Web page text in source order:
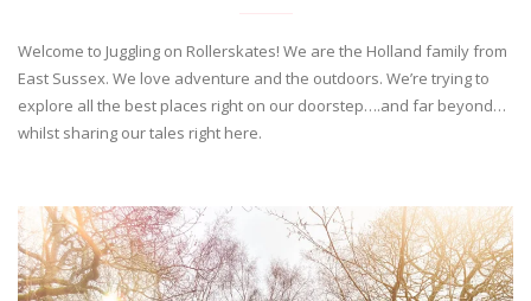
Welcome to Juggling on Rollerskates! We are the Holland family from
East Sussex. We love adventure and the outdoors. We’re trying to
explore all the best places right on our doorstep….and far beyond…
whilst sharing our tales right here.